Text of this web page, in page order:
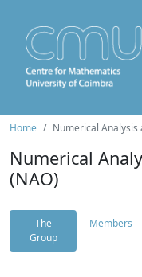
Home Numerical Analysis
Numerical
(NAO)
The
Group
Members